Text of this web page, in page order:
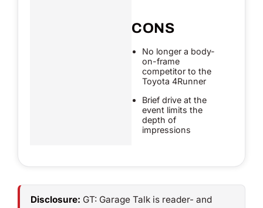
CONS
No longer a body-
on-frame
competitor to the
Toyota 4Runner
Brief drive at the
event limits the
depth of
impressions
Disclosure: GT: Garage Talk is reader- and